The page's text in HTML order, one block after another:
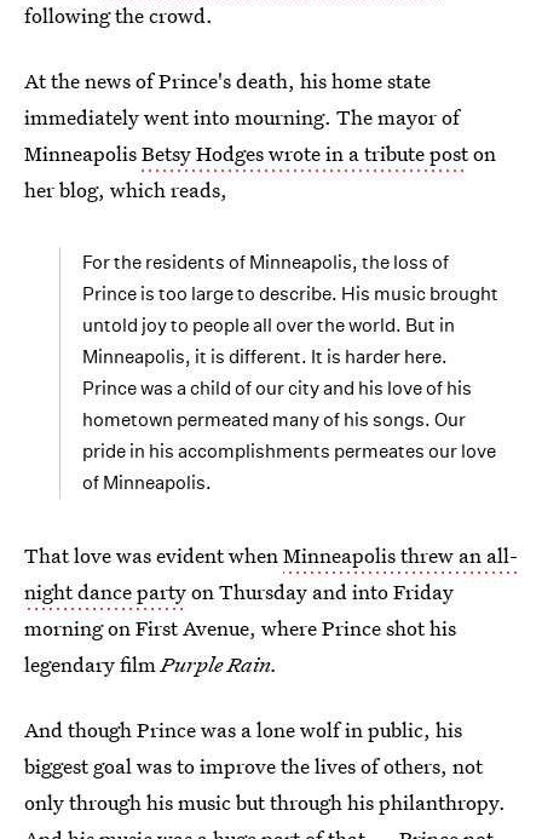
following the crowd.
At the news of Prince's death, his home state
immediately went into mourning. The mayor of
MinneapolisBetsy Hodges wrote in a tribute poston
her blog, which reads,
For the residents of Minneapolis, the loss of
Prince is too large to describe. His music brought
untold joy to people all over the world. But in
Minneapolis, it is different. It is harder here.
Prince was a child of our city and his love of his
hometown permeated many of his songs. Our
pride in his accomplishments permeates our love
of Minneapolis.
That love was evident whenMinneapolis threw an all-
night dance partyon Thursday and into Friday
morning on First Avenue, where Prince shot his
legendary filmPurple Rain.
And though Prince was a lone wolf in public, his
biggest goal was to improve the lives of others, not
only through his music but through his philanthropy.